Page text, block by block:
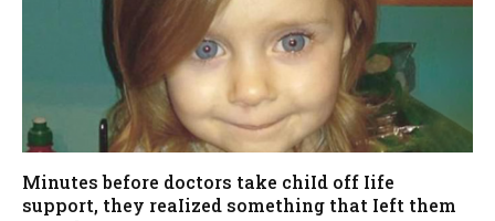
Minutes before doctors take chiId off Iife
support, they reaIized something that Ieft them